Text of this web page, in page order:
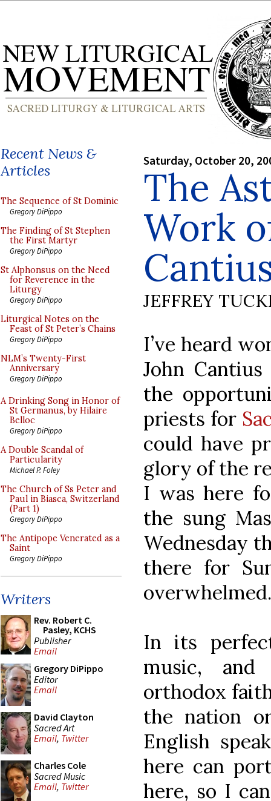
Recent News &
Articles
The Sequence of St Dominic
Gregory DiPippo
The Finding of St Stephen
the First Martyr
Gregory DiPippo
St Alphonsus on the Need
for Reverence in the
Liturgy
Gregory DiPippo
Liturgical Notes on the
Feast of St Peter’s Chains
Gregory DiPippo
NLM’s Twenty-First
Anniversary
Gregory DiPippo
A Drinking Song in Honor of
St Germanus, by Hilaire
Belloc
Gregory DiPippo
A Double Scandal of
Particularity
Michael P. Foley
The Church of Ss Peter and
Paul in Biasca, Switzerland
(Part 1)
Gregory DiPippo
The Antipope Venerated as a
Saint
Gregory DiPippo
Writers
Rev. Robert C.
Pasley, KCHS
Publisher
Email
Gregory DiPippo
Editor
Email
David Clayton
Sacred Art
Email, Twitter
Charles Cole
Sacred Music
Email, Twitter
Saturday, October 20,
The
Work
JEFFREY
I’ve heard
John
the
priests for
could have
glory of the
I was here
the sung
Wednesday
there for
overwhelmed.
In its
music, and
orthodox
the nation
English
here can
here, so I